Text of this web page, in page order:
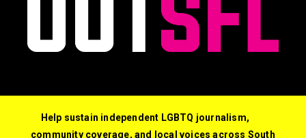
Help sustain independent LGBTQ journalism,
community coverage, and local voices across South